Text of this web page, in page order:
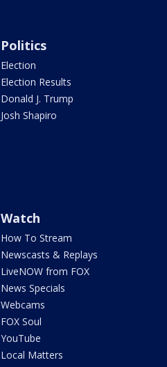
Politics
Election
Election Results
Donald J. Trump
Josh Shapiro
Watch
How To Stream
Newscasts & Replays
LiveNOW from FOX
News Specials
Webcams
FOX Soul
YouTube
Local Matters